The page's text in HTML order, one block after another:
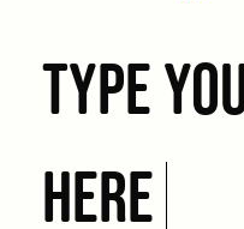
bold clean
legible
modern
Type
Here